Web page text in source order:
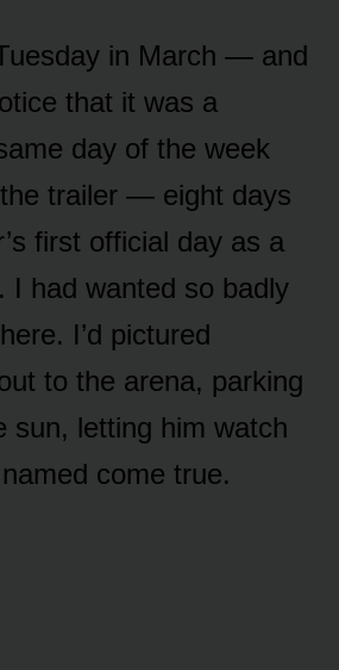
in March — and
that it was a
day of the week
the trailer — eight days
first official day as a
I had wanted so badly
I’d pictured
to the arena, parking
sun, letting him watch
come true.